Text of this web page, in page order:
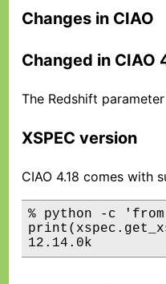
Changes in CIAO
Changed in CIAO
The Redshift
XSPEC version
CIAO 4.18 comes with
% python -c
12.14.0k